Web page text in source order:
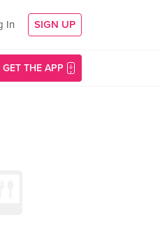
In SIGN UP
GET THE APP